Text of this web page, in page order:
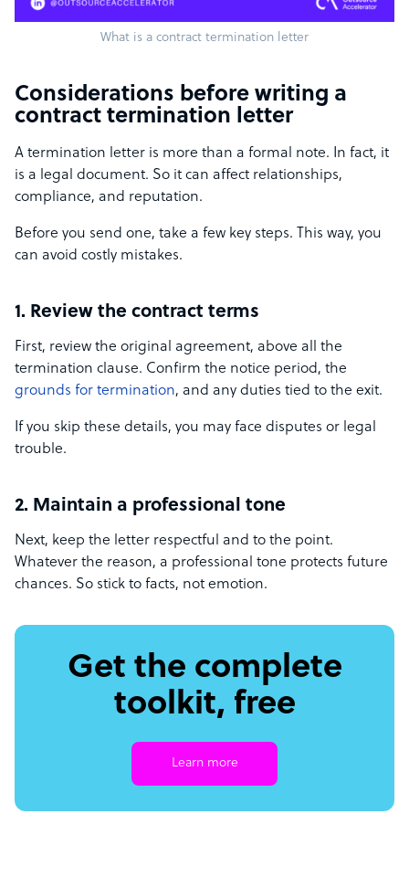
What is a contract termination letter
Considerations before writing a
contract termination letter
A termination letter is more than a formal note. In fact, it
is a legal document. So it can affect relationships,
compliance, and reputation.
Before you send one, take a few key steps. This way, you
can avoid costly mistakes.
1. Review the contract terms
First, review the original agreement, above all the
termination clause. Confirm the notice period, the
grounds for termination, and any duties tied to the exit.
If you skip these details, you may face disputes or legal
trouble.
2. Maintain a professional tone
Next, keep the letter respectful and to the point.
Whatever the reason, a professional tone protects future
chances. So stick to facts, not emotion.
Get the complete
toolkit, free
Learn more